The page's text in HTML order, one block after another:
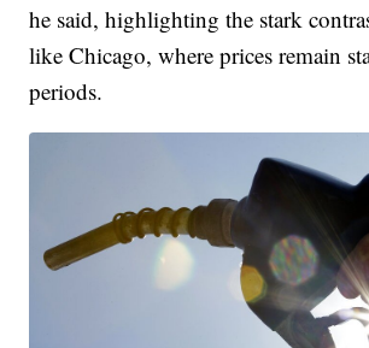
he said, highlighting the stark
like Chicago, where prices remain
periods.